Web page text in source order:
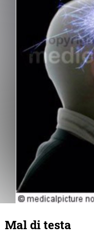
Mal di testa